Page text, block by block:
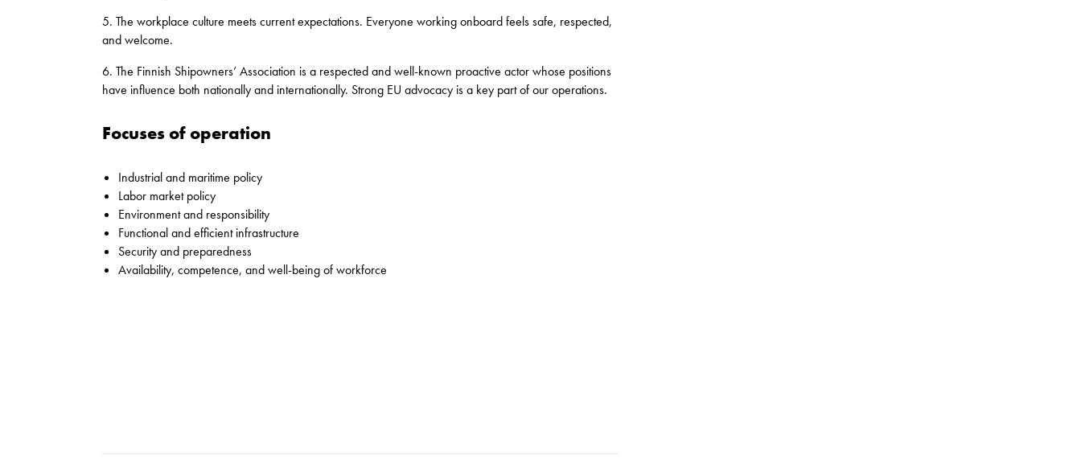
5. The workplace culture meets current expectations. Everyone working onboard feels safe, respected,
and welcome.
6. The Finnish Shipowners’ Association is a respected and well-known proactive actor whose positions
have influence both nationally and internationally. Strong EU advocacy is a key part of our operations.
Focuses of operation
Industrial and maritime policy
Labor market policy
Environment and responsibility
Functional and efficient infrastructure
Security and preparedness
Availability, competence, and well-being of workforce